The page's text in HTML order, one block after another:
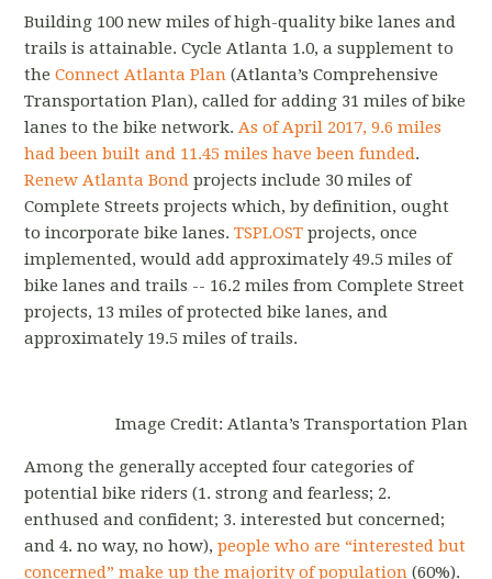
Building 100 new miles of high-quality bike lanes and
trails is attainable. Cycle Atlanta 1.0, a supplement to
theConnect Atlanta Plan (Atlanta’s Comprehensive
Transportation Plan), called for adding 31 miles of bike
lanes to the bike network. As of April 2017, 9.6 miles
had been built and 11.45 miles have been funded.
Renew Atlanta Bond projects include 30 miles of
Complete Streets projects which, by definition, ought
to incorporate bike lanes.TSPLOST projects, once
implemented, would add approximately 49.5 miles of
bike lanes and trails -- 16.2 miles from Complete Street
projects, 13 miles of protected bike lanes, and
approximately 19.5 miles of trails.
Image Credit: Atlanta’s Transportation Plan
Among the generally accepted four categories of
potential bike riders (1. strong and fearless; 2.
enthused and confident; 3. interested but concerned;
and 4. no way, no how),people who are “interested but
concerned” make up the majority of population (60%).